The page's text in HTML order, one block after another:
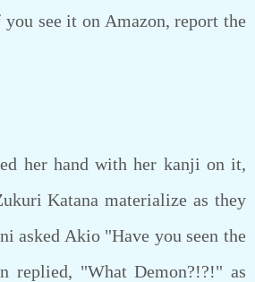
see it on Amazon, report the
her hand with her kanji on it,
Katana materialize as they
asked Akio "Have you seen the
replied, "What Demon?!?!" as